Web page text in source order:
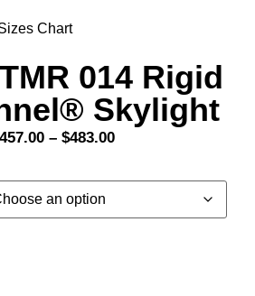
Chart
014 Rigid
Skylight
– $483.00